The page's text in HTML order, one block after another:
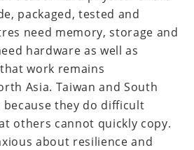
packaged, tested and
need memory, storage and
hardware as well as
work remains
Asia. Taiwan and South
because they do difficult
others cannot quickly copy.
about resilience and